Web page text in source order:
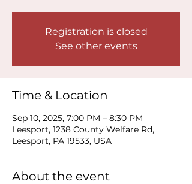
Registration is closed
See other events
Time & Location
Sep 10, 2025, 7:00 PM – 8:30 PM
Leesport, 1238 County Welfare Rd,
Leesport, PA 19533, USA
About the event